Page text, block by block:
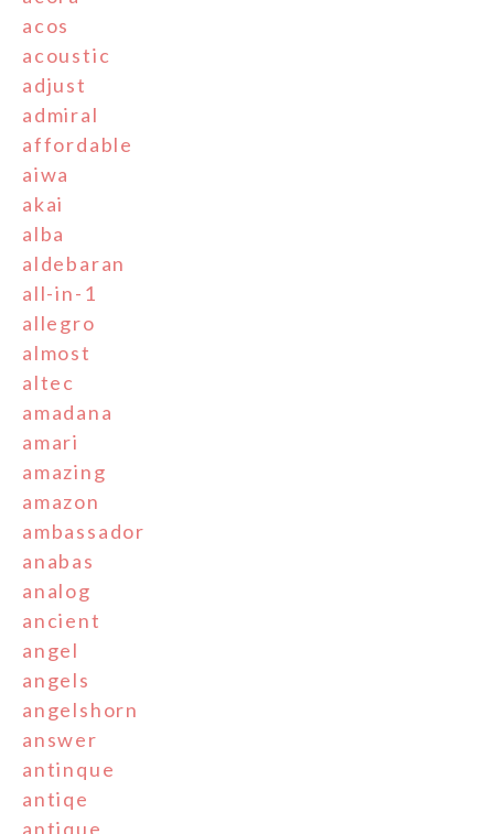
acos
acoustic
adjust
admiral
affordable
aiwa
akai
alba
aldebaran
all-in-1
allegro
almost
altec
amadana
amari
amazing
amazon
ambassador
anabas
analog
ancient
angel
angels
angelshorn
answer
antinque
antiqe
antique